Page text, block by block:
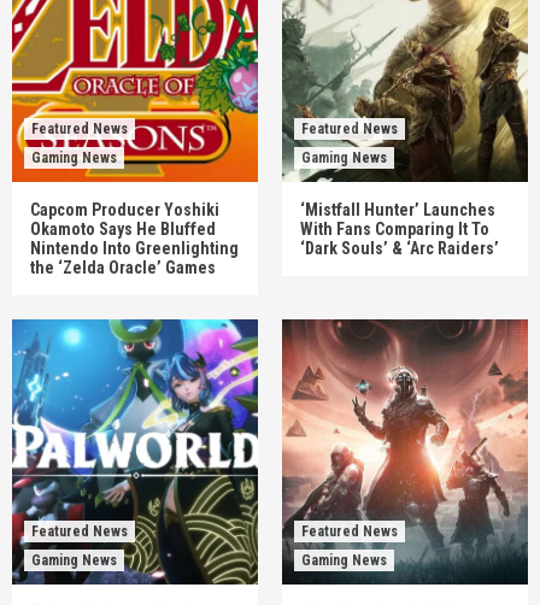
Featured News
Gaming News
Capcom Producer Yoshiki
Okamoto Says He Bluffed
Nintendo Into Greenlighting
the ‘Zelda Oracle’ Games
Featured News
Gaming News
‘Mistfall Hunter’ Launches
With Fans Comparing It To
‘Dark Souls’ & ‘Arc Raiders’
Featured News
Gaming News
Featured News
Gaming News